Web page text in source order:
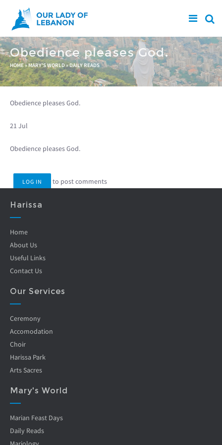
Skip to main content
Obedience pleases God.
You are here
HOME» MARY'S WORLD»DAILY READS
Obedience pleases God.
21 Jul
Obedience pleases God.
LOG IN to post comments
Harissa
Home
About Us
Useful Links
Contact Us
Our Services
Ceremony
Accomodation
Choir
Harissa Park
Arts Sacres
Mary's World
Marian Feast Days
Daily Reads